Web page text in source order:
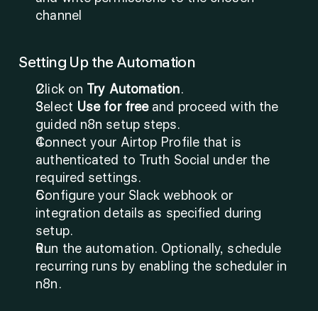
channel
Setting Up the Automation
Click on Try Automation.
Select Use for free and proceed with the
guided n8n setup steps.
Connect your Airtop Profile that is
authenticated to Truth Social under the
required settings.
Configure your Slack webhook or
integration details as specified during
setup.
Run the automation. Optionally, schedule
recurring runs by enabling the scheduler in
n8n.